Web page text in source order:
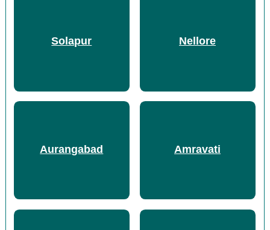
Solapur Nellore
Aurangabad Amravati